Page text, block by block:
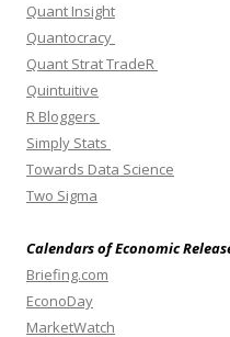
Quant Insight
Quantocracy
Quant Strat TradeR
Quintuitive
R Bloggers
Simply Stats
Towards Data Science
Two Sigma
Calendars of Economic
Briefing.com
EconoDay
MarketWatch